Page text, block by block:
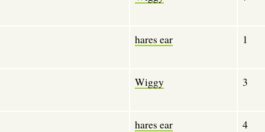
hares ear 1
Wiggy 3
hares ear 4